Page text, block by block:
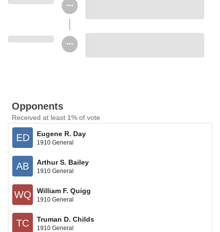
Opponents
Received at least 1% of vote
ED Eugene R. Day
1910 General
AB Arthur S. Bailey
1910 General
WQ William F. Quigg
1910 General
TC Truman D. Childs
1910 General